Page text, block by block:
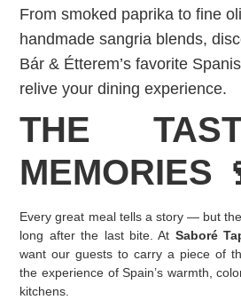
From smoked paprika to fine
handmade sangria blends,
Bár & Étterem’s favorite
relive your dining experience.
THE
MEMORIES
Every great meal tells a story — but
long after the last bite. At Saboré
want our guests to carry a piece of
the experience of Spain’s warmth,
kitchens.